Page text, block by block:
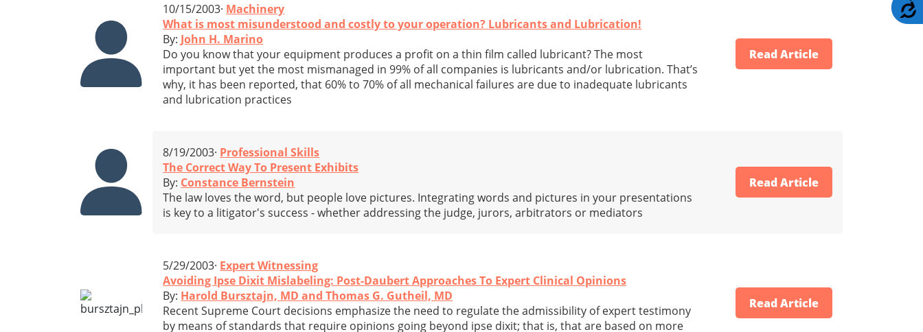
10/15/2003· Machinery
What is most misunderstood and costly to your operation? Lubricants and Lubrication!
By: John H. Marino
Do you know that your equipment produces a profit on a thin film called lubricant? The most
important but yet the most mismanaged in 99% of all companies is lubricants and/or lubrication. That’s
why, it has been reported, that 60% to 70% of all mechanical failures are due to inadequate lubricants
and lubrication practices
Read Article
8/19/2003· Professional Skills
The Correct Way To Present Exhibits
By: Constance Bernstein
The law loves the word, but people love pictures. Integrating words and pictures in your presentations
is key to a litigator's success - whether addressing the judge, jurors, arbitrators or mediators
Read Article
5/29/2003· Expert Witnessing
Avoiding Ipse Dixit Mislabeling: Post-Daubert Approaches To Expert Clinical Opinions
By: Harold Bursztajn, MD and Thomas G. Gutheil, MD
Recent Supreme Court decisions emphasize the need to regulate the admissibility of expert testimony
by means of standards that require opinions going beyond ipse dixit; that is, that are based on more
Read Article